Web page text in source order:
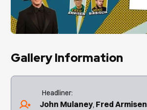
Gallery Information
Headliner:
John Mulaney Fred Armisen